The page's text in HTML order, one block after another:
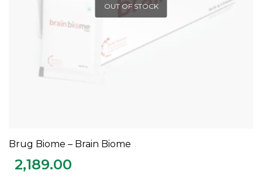
OUT OF STOCK
Brug Biome – Brain Biome
2,189.00